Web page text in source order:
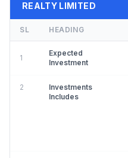
REALTY LIMITED
SL HEADING
1
Expected
Investment
2
Investments
Includes